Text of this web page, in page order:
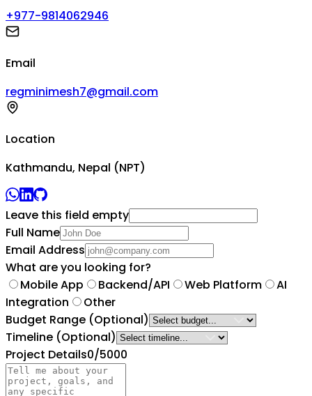
+977-9814062946
Email
regminimesh7@gmail.com
Location
Kathmandu, Nepal (NPT)
Leave this field empty
Full Name
Email Address
What are you looking for?
Mobile App
Backend/API Web Platform
AI
Integration
Other
Budget Range (Optional)
Timeline (Optional)
Project Details0/5000